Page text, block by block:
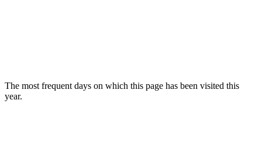
The most frequent days on which this page has been visited this
year.